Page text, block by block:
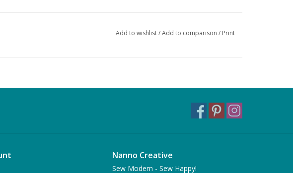
Add to wishlist/Add to comparison / Print
Nanno Creative
Sew Modern - Sew Happy!